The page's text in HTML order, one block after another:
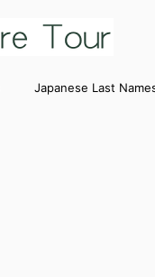
Japanese Last